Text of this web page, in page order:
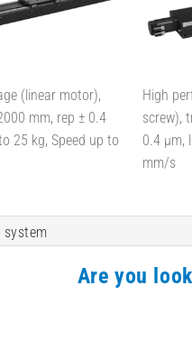
(linear motor),
mm, rep ± 0.4
25 kg, Speed up to
High
screw),
0.4 µm,
mm/s
system
Are you